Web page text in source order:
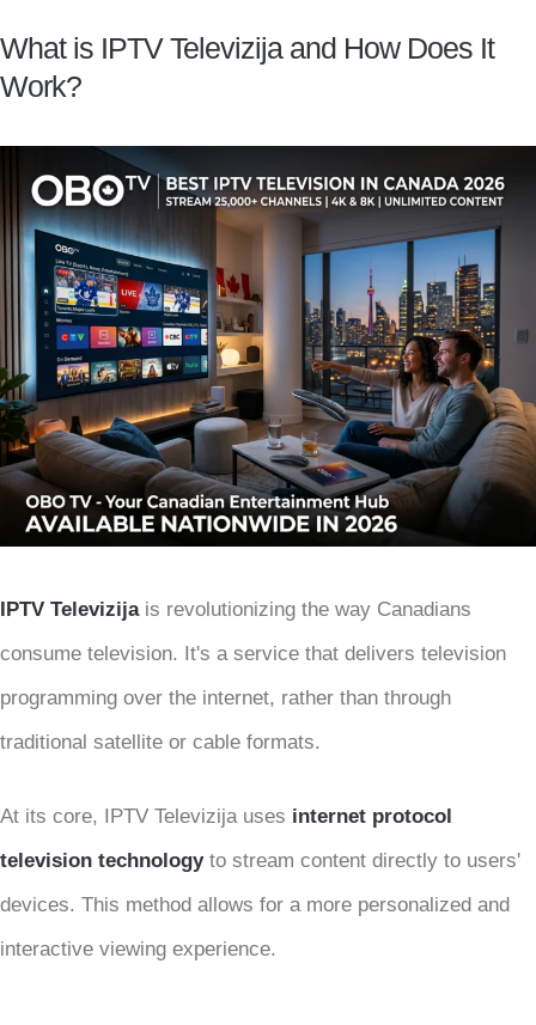
What is IPTV Televizija and How Does It
Work?
IPTV Televizijais revolutionizing the way Canadians
consume television. It's a service that delivers television
programming over the internet, rather than through
traditional satellite or cable formats.
At its core, IPTV Televizija uses internet protocol
television technologyto stream content directly to users'
devices. This method allows for a more personalized and
interactive viewing experience.